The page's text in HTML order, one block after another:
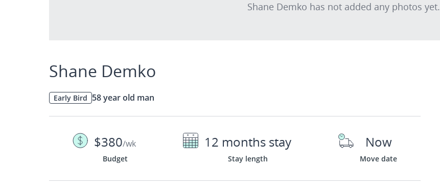
Shane Demko has not added any photos yet.
Shane Demko
Early Bird 58 year old man
$380/wk
Budget
12 months stay
Stay length
Now
Move date